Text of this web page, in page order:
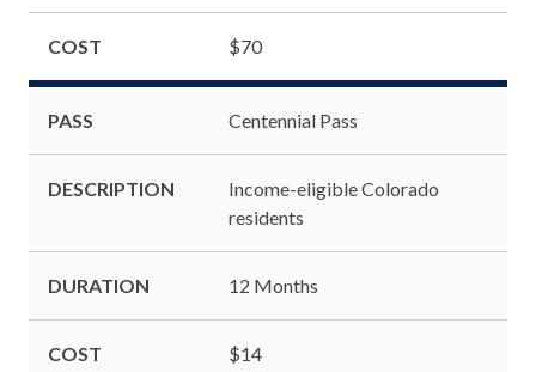
COST $70
PASS Centennial Pass
DESCRIPTION
Income-eligible Colorado
residents
DURATION 12 Months
COST $14